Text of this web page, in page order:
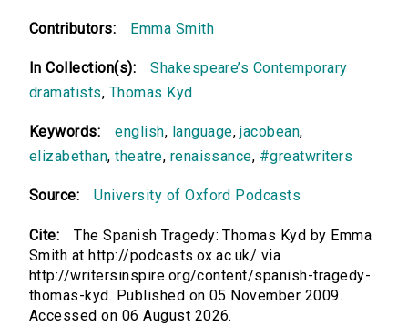
Contributors: Emma Smith
In Collection(s):
Shakespeare’s Contemporary
dramatists, Thomas Kyd
Keywords: english, language,jacobean,
elizabethan,theatre, renaissance, #greatwriters
Source: University of Oxford Podcasts
Cite:
The Spanish Tragedy: Thomas Kyd by Emma
Smith at http://podcasts.ox.ac.uk/ via
http://writersinspire.org/content/spanish-tragedy-
thomas-kyd. Published on 05 November 2009.
Accessed on 06 August 2026.